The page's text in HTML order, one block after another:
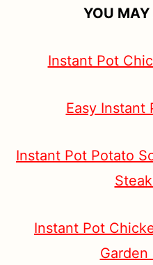
YOU MAY
Instant Pot
Easy Instant
Instant Pot Potato
Instant Pot
Garden